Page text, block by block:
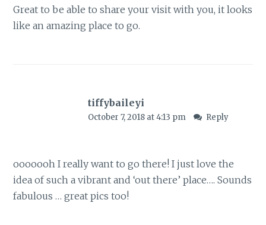
Great to be able to share your visit with you, it looks
like an amazing place to go.
tiffybaileyi
October 7, 2018 at 4:13 pm Reply
ooooooh I really want to go there! I just love the
idea of such a vibrant and ‘out there’ place…. Sounds
fabulous … great pics too!